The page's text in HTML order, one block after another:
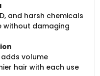
and harsh chemicals
without damaging
volume
hair with each use